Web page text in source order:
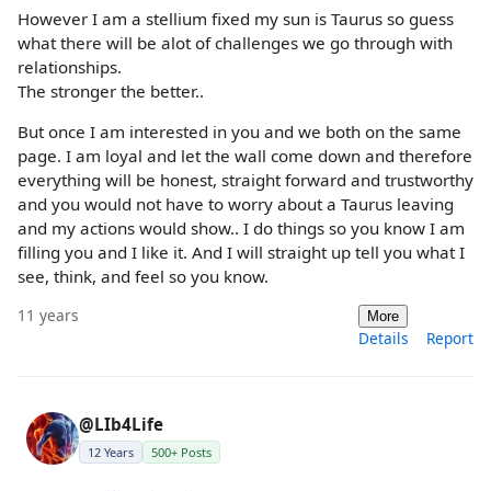
However I am a stellium fixed my sun is Taurus so guess
what there will be alot of challenges we go through with
relationships.
The stronger the better..
But once I am interested in you and we both on the same
page. I am loyal and let the wall come down and therefore
everything will be honest, straight forward and trustworthy
and you would not have to worry about a Taurus leaving
and my actions would show.. I do things so you know I am
filling you and I like it. And I will straight up tell you what I
see, think, and feel so you know.
11 years More
Details Report
@LIb4Life
12 Years 500+ Posts